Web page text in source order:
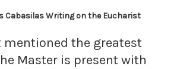
Cabasilas Writing on the Eucharist
mentioned the greatest
Master is present with